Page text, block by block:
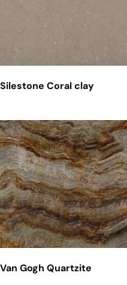
Silestone Coral clay
Van Gogh Quartzite